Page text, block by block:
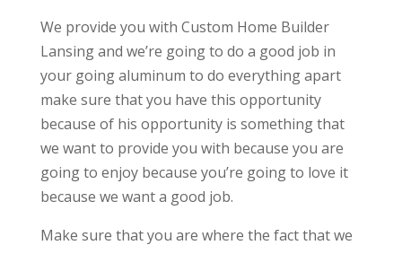
We provide you with Custom Home Builder
Lansing and we’re going to do a good job in
your going aluminum to do everything apart
make sure that you have this opportunity
because of his opportunity is something that
we want to provide you with because you are
going to enjoy because you’re going to love it
because we want a good job.
Make sure that you are where the fact that we